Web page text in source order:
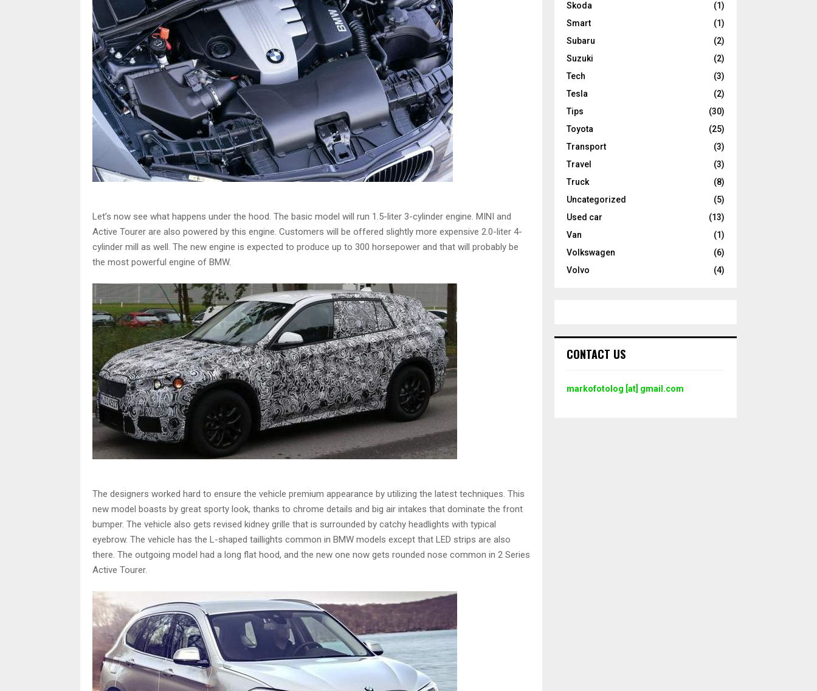
Let’s now see what happens under the hood. The basic model will run 1.5-liter 3-cylinder engine. MINI and
Active Tourer are also powered by this engine. Customers will be offered slightly more expensive 2.0-liter 4-
cylinder mill as well. The new engine is expected to produce up to 300 horsepower and that will probably be
the most powerful engine of BMW.
The designers worked hard to ensure the vehicle premium appearance by utilizing the latest techniques. This
new model boasts by great sporty look, thanks to chrome details and big air intakes that dominate the front
bumper. The vehicle also gets revised kidney grille that is surrounded by catchy headlights with typical
eyebrow. The vehicle has the L-shaped taillights common in BMW models except that LED strips are also
there. The outgoing model had a long flat hood, and the new one now gets rounded nose common in 2 Series
Active Tourer.
Skoda
(1)
Smart
(1)
Subaru
(2)
Suzuki
(2)
Tech
(3)
Tesla
(2)
Tips
(30)
Toyota
(25)
Transport
(3)
Travel
(3)
Truck
(8)
Uncategorized
(5)
Used car
(13)
Van
(1)
Volkswagen
(6)
Volvo
(4)
CONTACT US
markofotolog [at] gmail.com